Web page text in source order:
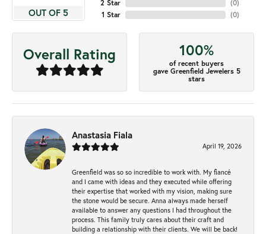
OUT OF 5
2 Star
1 Star
(0)
(0)
Overall Rating 100%
of recent buyers
gave Greenfield Jewelers 5
stars
Anastasia Fiala
April 19, 2026
Greenfield was so so incredible to work with. My fiancé
and I came with ideas and they executed while offering
their expertise that worked with my vision, making sure
the stone would be secure. Anna always made herself
available to answer any questions I had throughout the
process. This family truly cares about their craft and
building a relationship with their clients. We will be back!